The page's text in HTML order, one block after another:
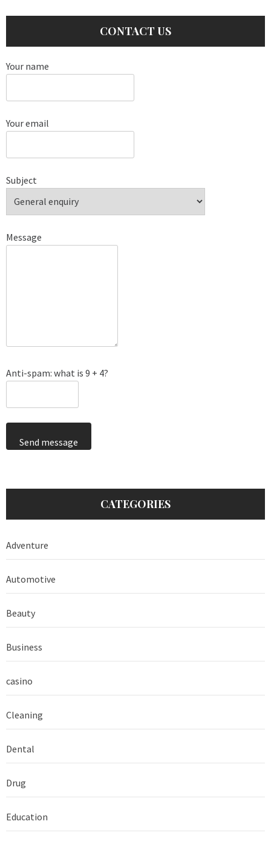
CONTACT US
Your name
Your email
Subject
Message
Anti-spam: what is 9 + 4?
Send message
CATEGORIES
Adventure
Automotive
Beauty
Business
casino
Cleaning
Dental
Drug
Education